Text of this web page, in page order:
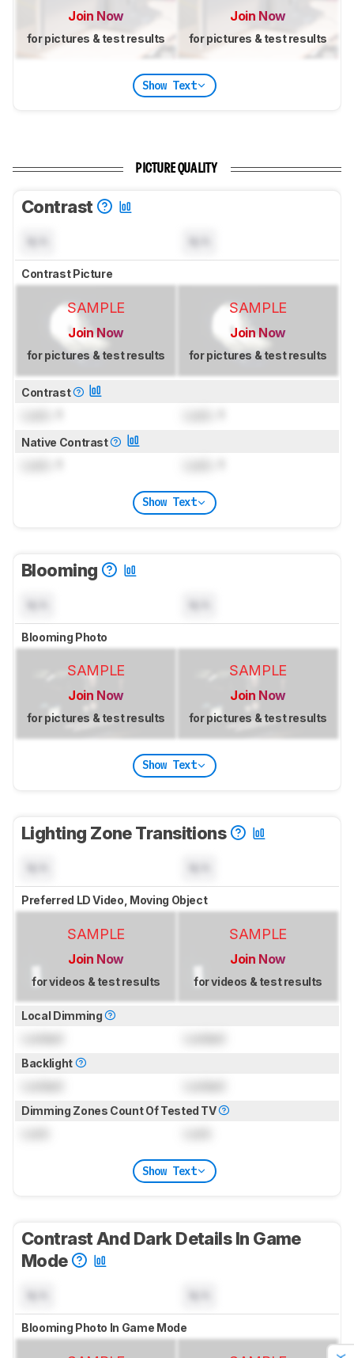
Join Now
for pictures & test results
Join Now
for pictures & test results
Show Text
PICTURE QUALITY
Contrast
Contrast Picture
SAMPLE
Join Now
for pictures & test results
SAMPLE
Join Now
for pictures & test results
Contrast
Native Contrast
Show Text
Blooming
Blooming Photo
SAMPLE
Join Now
for pictures & test results
SAMPLE
Join Now
for pictures & test results
Show Text
Lighting Zone Transitions
Preferred LD Video, Moving Object
SAMPLE
Join Now
for videos & test results
SAMPLE
Join Now
for videos & test results
Local Dimming
Backlight
Dimming Zones Count Of Tested TV
Show Text
Contrast And Dark Details In Game
Mode
Blooming Photo In Game Mode